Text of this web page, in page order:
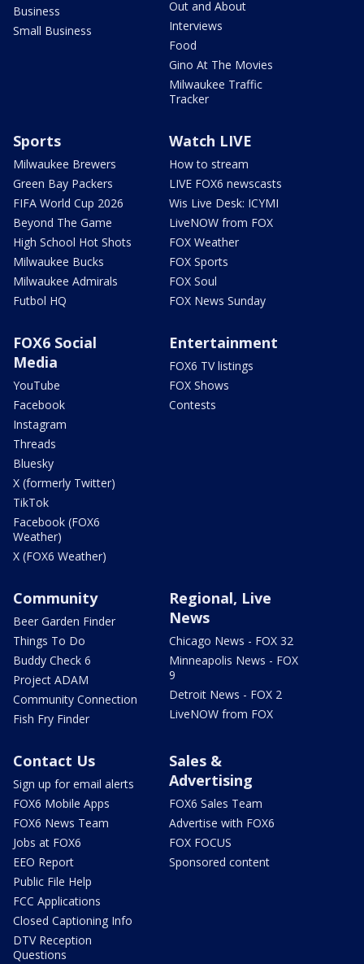
Business
Small Business
Out and About
Interviews
Food
Gino At The Movies
Milwaukee Traffic
Tracker
Sports
Milwaukee Brewers
Green Bay Packers
FIFA World Cup 2026
Beyond The Game
High School Hot Shots
Milwaukee Bucks
Milwaukee Admirals
Futbol HQ
Watch LIVE
How to stream
LIVE FOX6 newscasts
Wis Live Desk: ICYMI
LiveNOW from FOX
FOX Weather
FOX Sports
FOX Soul
FOX News Sunday
FOX6 Social
Media
YouTube
Facebook
Instagram
Threads
Bluesky
X (formerly Twitter)
TikTok
Facebook (FOX6
Weather)
X (FOX6 Weather)
Entertainment
FOX6 TV listings
FOX Shows
Contests
Community
Beer Garden Finder
Things To Do
Buddy Check 6
Project ADAM
Community Connection
Fish Fry Finder
Regional, Live
News
Chicago News - FOX 32
Minneapolis News - FOX
9
Detroit News - FOX 2
LiveNOW from FOX
Contact Us
Sign up for email alerts
FOX6 Mobile Apps
FOX6 News Team
Jobs at FOX6
EEO Report
Public File Help
FCC Applications
Closed Captioning Info
DTV Reception
Questions
Sales &
Advertising
FOX6 Sales Team
Advertise with FOX6
FOX FOCUS
Sponsored content